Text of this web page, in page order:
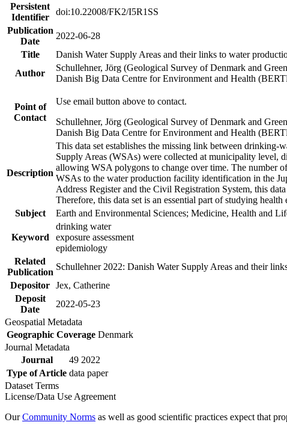
Persistent
Identifier
doi:10.22008/FK2/I5R1SS
Publication
Date
2022-06-28
Title
Danish Water Supply Areas and their links to water
Author
Schullehner, Jörg (Geological Survey of Denmark and
Danish Big Data Centre for Environment and Health
Point of
Contact
Use email button above to contact.
Schullehner, Jörg (Geological Survey of Denmark and
Danish Big Data Centre for Environment and Health
Description
This data set establishes the missing link between drinking-
Supply Areas (WSAs) were collected at municipality level,
allowing WSA polygons to change over time. The number
WSAs to the water production facility identification in the
Address Register and the Civil Registration System, this
Therefore, this data set is an essential part of studying
Subject
Earth and Environmental Sciences; Medicine, Health and
Keyword
drinking water
exposure assessment
epidemiology
Related
Publication
Schullehner 2022: Danish Water Supply Areas and their
Depositor Jex, Catherine
Deposit
Date
2022-05-23
Geospatial Metadata
Geographic Coverage Denmark
Journal Metadata
Journal
49 2022
Type of Article data paper
Dataset Terms
License/Data Use Agreement
OurCommunity Norms as well as good scientific practices expect that